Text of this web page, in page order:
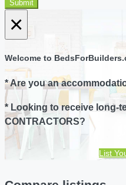
Submit
×
Welcome to
* Are you an
* Looking to receive long-
CONTRACTORS?
List